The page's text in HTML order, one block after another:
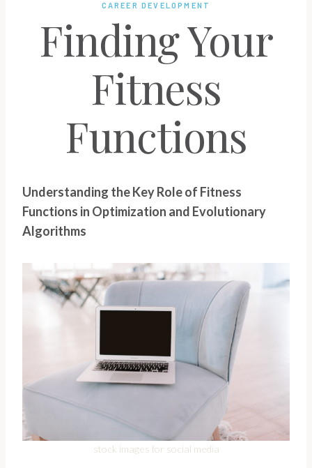
CAREER DEVELOPMENT
Finding Your
Fitness
Functions
Understanding the Key Role of Fitness
Functions in Optimization and Evolutionary
Algorithms
stock images for social media